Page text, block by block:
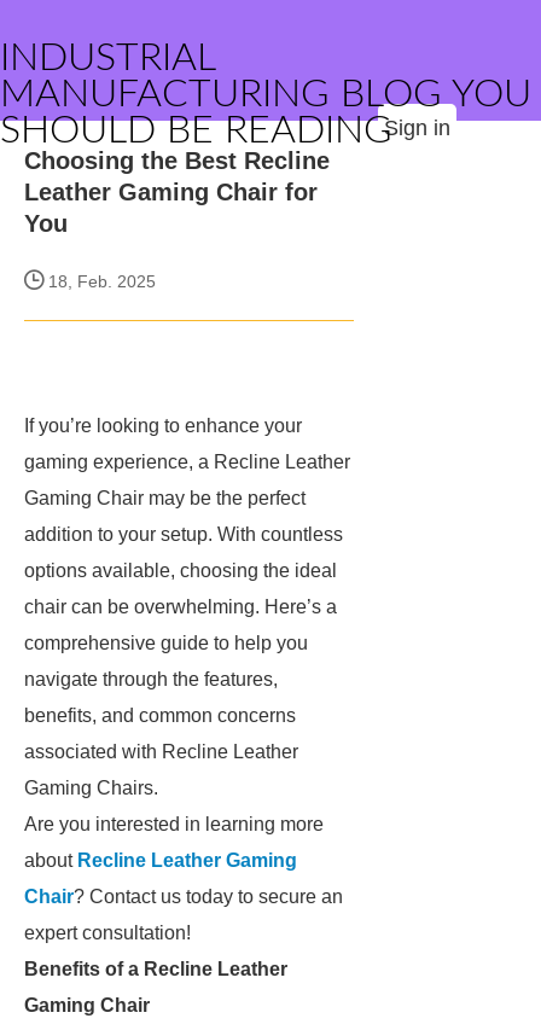
INDUSTRIAL
MANUFACTURING BLOG YOU
SHOULD BE READINGSign in
Choosing the Best Recline
Leather Gaming Chair for
You
18, Feb. 2025
If you’re looking to enhance your
gaming experience, a Recline Leather
Gaming Chair may be the perfect
addition to your setup. With countless
options available, choosing the ideal
chair can be overwhelming. Here’s a
comprehensive guide to help you
navigate through the features,
benefits, and common concerns
associated with Recline Leather
Gaming Chairs.
Are you interested in learning more
about Recline Leather Gaming
Chair? Contact us today to secure an
expert consultation!
Benefits of a Recline Leather
Gaming Chair